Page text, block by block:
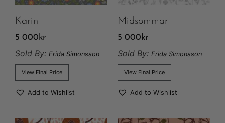
Karin
5 000 kr
Sold By: Frida Simonsson
View Final Price
Add to Wishlist
Midsommar
5 000 kr
Sold By: Frida Simonsson
View Final Price
Add to Wishlist